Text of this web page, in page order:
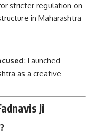
stricter regulation on
in Maharashtra
: Launched
as a creative
Ji